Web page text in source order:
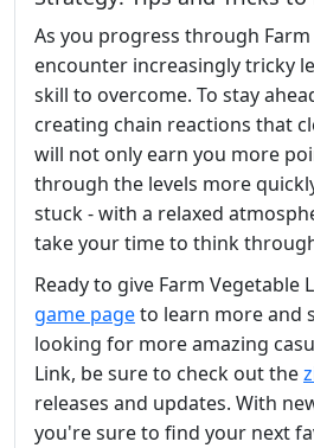
As you progress through
encounter increasingly tricky
skill to overcome. To stay
creating chain reactions that
will not only earn you more
through the levels more
stuck - with a relaxed
take your time to think
Ready to give Farm Vegetable
game pageto learn more and
looking for more amazing
Link, be sure to check out the
releases and updates. With
you're sure to find your next